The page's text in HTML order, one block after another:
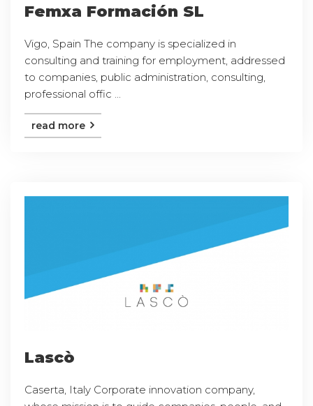
Femxa Formación SL
Vigo, Spain The company is specialized in
consulting and training for employment, addressed
to companies, public administration, consulting,
professional offic ...
read more
Lascò
Caserta, Italy Corporate innovation company,